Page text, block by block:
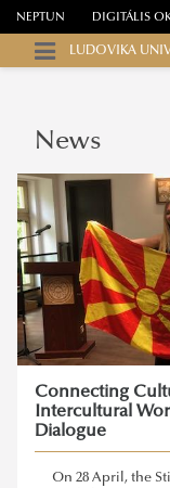
NEPTUN DIGITÁLIS
LUDOVIKA
News
Connecting
Intercultural
Dialogue
On 28 April, the